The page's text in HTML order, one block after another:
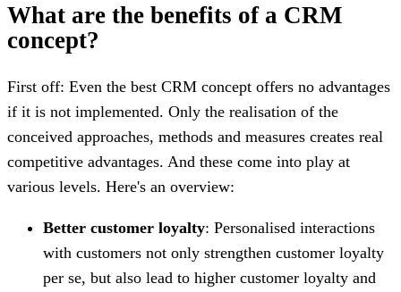
What are the benefits of a CRM
concept?
First off: Even the best CRM concept offers no advantages
if it is not implemented. Only the realisation of the
conceived approaches, methods and measures creates real
competitive advantages. And these come into play at
various levels. Here's an overview:
Better customer loyalty: Personalised interactions
with customers not only strengthen customer loyalty
per se, but also lead to higher customer loyalty and